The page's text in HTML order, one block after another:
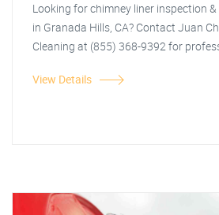
Looking for chimney liner inspection
in Granada Hills, CA? Contact Juan
Cleaning at (855) 368-9392 for
View Details